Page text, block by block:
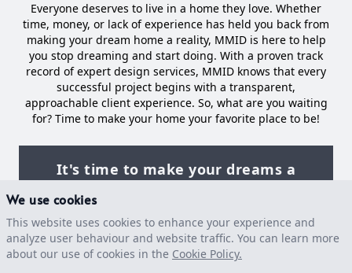
We use cookies
This website uses cookies to enhance your experience and
analyze user behaviour and website traffic. You can learn more
about our use of cookies in the Cookie Policy.
Everyone deserves to live in a home they love. Whether
time, money, or lack of experience has held you back from
making your dream home a reality, MMID is here to help
you stop dreaming and start doing. With a proven track
record of expert design services, MMID knows that every
successful project begins with a transparent,
approachable client experience. So, what are you waiting
for? Time to make your home your favorite place to be!
It's time to make your dreams a
FacebookInstagramHouzz Pinterest